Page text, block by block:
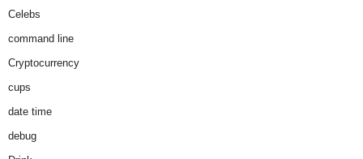
Celebs
command line
Cryptocurrency
cups
date time
debug